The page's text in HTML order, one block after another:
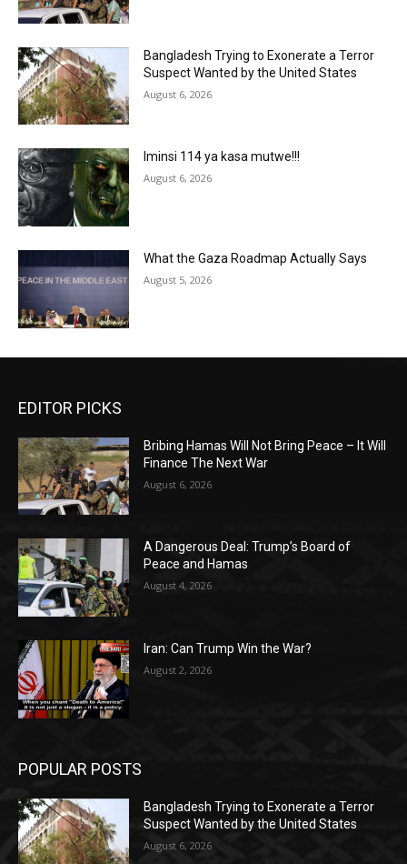
Bangladesh Trying to Exonerate a Terror
Suspect Wanted by the United States
August 6, 2026
Iminsi 114 ya kasa mutwe!!!
August 6, 2026
What the Gaza Roadmap Actually Says
August 5, 2026
EDITOR PICKS
Bribing Hamas Will Not Bring Peace – It Will
Finance The Next War
August 6, 2026
A Dangerous Deal: Trump’s Board of
Peace and Hamas
August 4, 2026
Iran: Can Trump Win the War?
August 2, 2026
POPULAR POSTS
Bangladesh Trying to Exonerate a Terror
Suspect Wanted by the United States
August 6, 2026